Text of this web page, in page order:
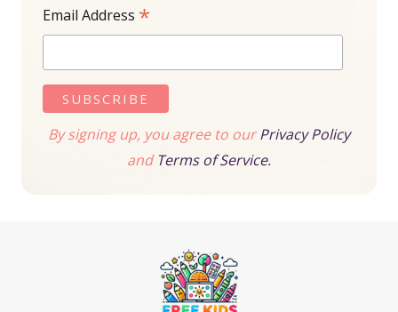
Email Address *
By signing up, you agree to ourPrivacy Policy
andTerms of Service.